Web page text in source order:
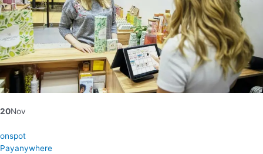
20Nov
onspot
Payanywhere